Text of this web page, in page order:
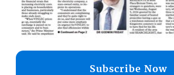
Subscribe Now